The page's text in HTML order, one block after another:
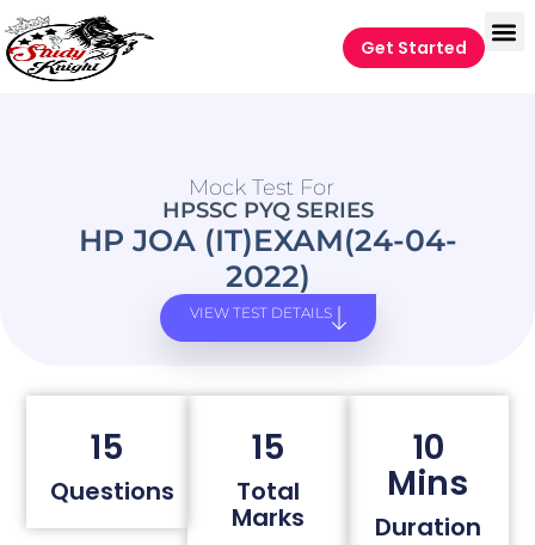
Get Started
Mock Test For
HPSSC PYQ SERIES
HP JOA (IT)EXAM(24-04-
2022)
VIEW TEST DETAILS
15
Questions
15
Total
Marks
10
Mins
Duration